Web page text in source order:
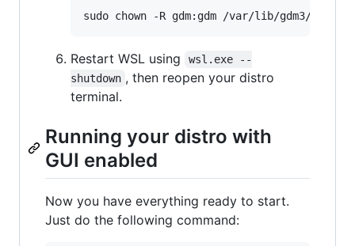
Restart WSL using
wsl.exe --
shutdown , then reopen your distro
terminal.
Running your distro with
GUI enabled
Now you have everything ready to start.
Just do the following command: